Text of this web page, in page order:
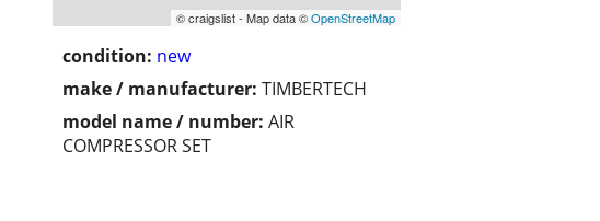
© craigslist - Map data ©OpenStreetMap
condition: new
make / manufacturer: TIMBERTECH
model name / number: AIR
COMPRESSOR SET